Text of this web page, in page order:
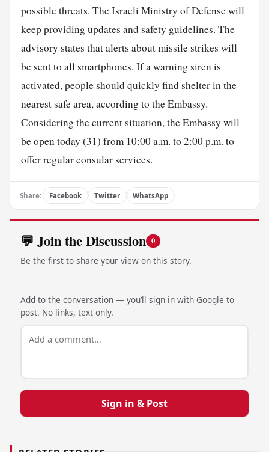
possible threats. The Israeli Ministry of Defense will
keep providing updates and safety guidelines. The
advisory states that alerts about missile strikes will
be sent to all smartphones. If a warning siren is
activated, people should quickly find shelter in the
nearest safe area, according to the Embassy.
Considering the current situation, the Embassy will
be open today (31) from 10:00 a.m. to 2:00 p.m. to
offer regular consular services.
Share: Facebook Twitter WhatsApp
💬 Join the Discussion 0
Be the first to share your view on this story.
Add to the conversation — you’ll sign in with Google to
post. No links, text only.
Sign in & Post